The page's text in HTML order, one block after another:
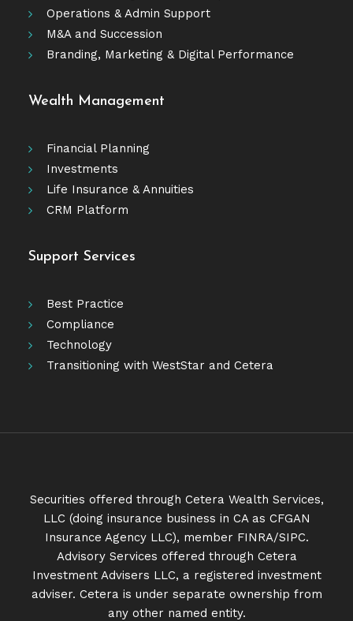
Operations & Admin Support
M&A and Succession
Branding, Marketing & Digital Performance
Wealth Management
Financial Planning
Investments
Life Insurance & Annuities
CRM Platform
Support Services
Best Practice
Compliance
Technology
Transitioning with WestStar and Cetera
Securities offered through Cetera Wealth Services,
LLC (doing insurance business in CA as CFGAN
Insurance Agency LLC), member FINRA/SIPC.
Advisory Services offered through Cetera
Investment Advisers LLC, a registered investment
adviser. Cetera is under separate ownership from
any other named entity.